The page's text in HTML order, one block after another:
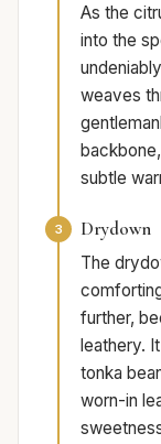
As the
into the
weaves
subtle
3 Drydown
The
further,
leathery.
tonka
worn-in